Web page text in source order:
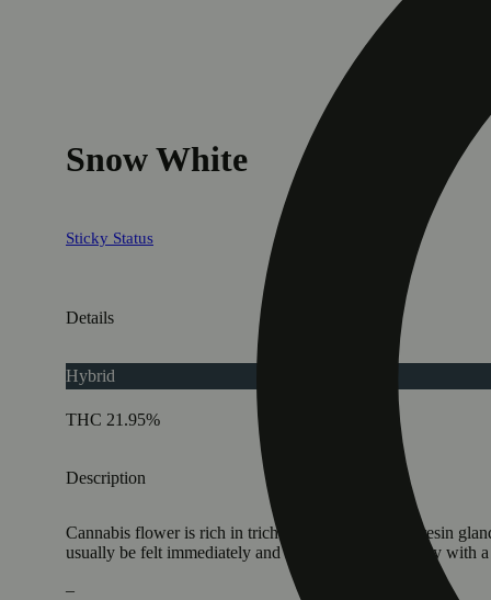
Snow White
Sticky Status
Details
Hybrid
THC 21.95%
Description
Cannabis flower is rich in trichomes, which are the resin
usually be felt immediately and last 2-4 hours typically with
–